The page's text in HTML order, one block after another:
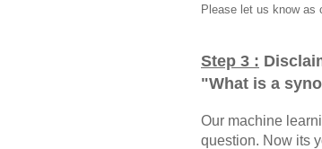
Please let us know as
Step 3 :
"What is a
Our machine
question. Now its